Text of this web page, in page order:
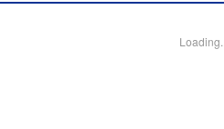
personalities! " Alethea Nibley /